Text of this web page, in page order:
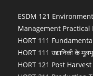
ESDM 121
Management Practical
HORT 111
HORT 111 उद्यानिकी के
HORT 121 Post